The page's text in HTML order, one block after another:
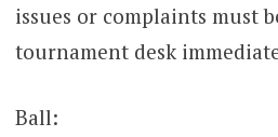
issues or complaints must
tournament desk
Ball: